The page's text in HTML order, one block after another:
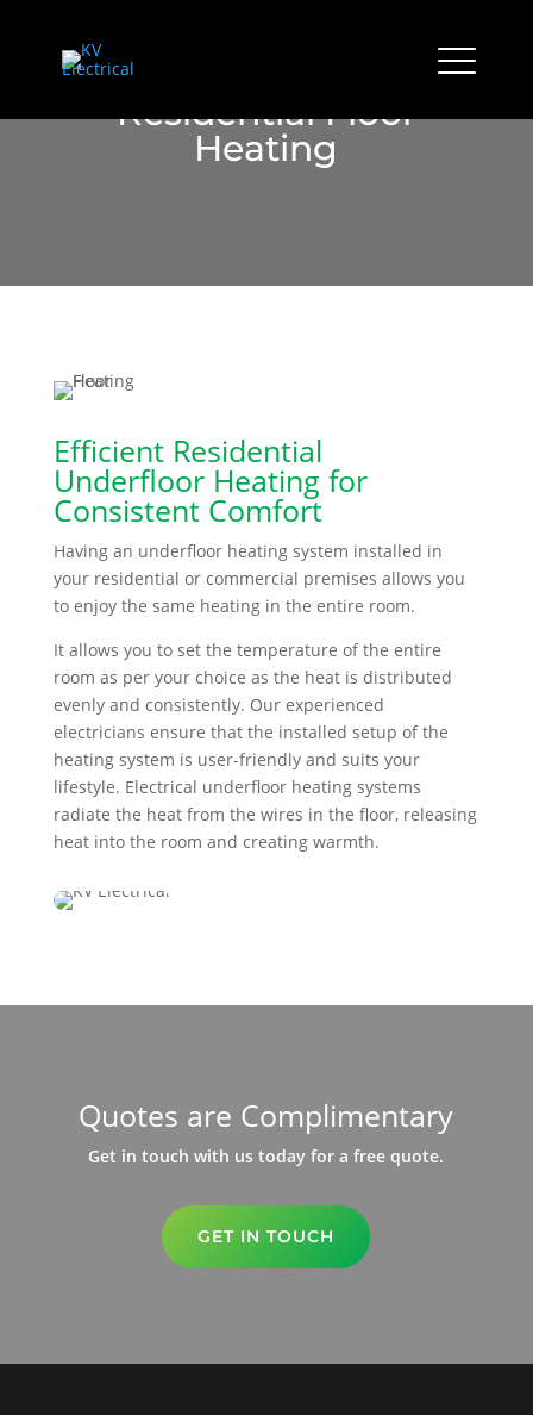
Residential Floor
Heating
Efficient Residential
Underfloor Heating for
Consistent Comfort
Having an underfloor heating system installed in
your residential or commercial premises allows you
to enjoy the same heating in the entire room.
It allows you to set the temperature of the entire
room as per your choice as the heat is distributed
evenly and consistently. Our experienced
electricians ensure that the installed setup of the
heating system is user-friendly and suits your
lifestyle. Electrical underfloor heating systems
radiate the heat from the wires in the floor, releasing
heat into the room and creating warmth.
Quotes are Complimentary
Get in touch with us today for a free quote.
GET IN TOUCH